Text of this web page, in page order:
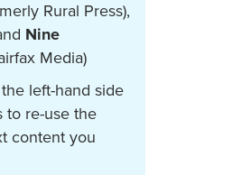
Rural Press),
Nine
Media)
left-hand side
to re-use the
content you